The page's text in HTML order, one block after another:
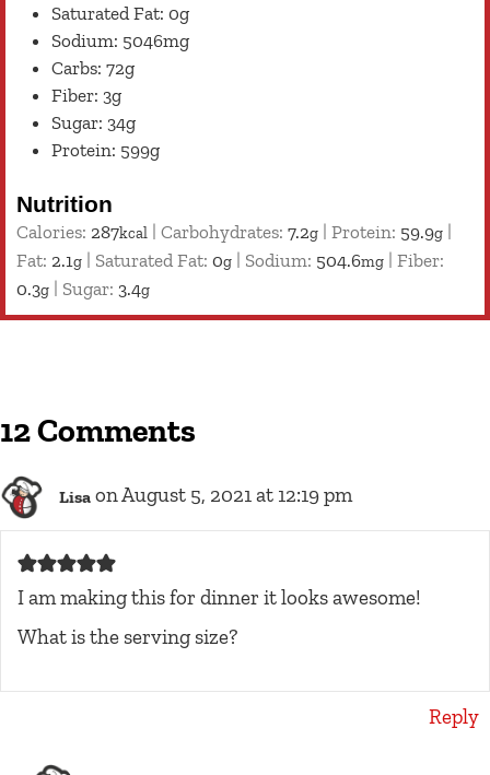
Saturated Fat: 0g
Sodium: 5046mg
Carbs: 72g
Fiber: 3g
Sugar: 34g
Protein: 599g
Nutrition
Calories: 287kcal Carbohydrates: 7.2g Protein: 59.9g
Fat: 2.1g Saturated Fat: 0g Sodium: 504.6mg
Fiber:
0.3g Sugar: 3.4g
12 Comments
Lisa on August 5, 2021 at 12:19 pm
I am making this for dinner it looks awesome!
What is the serving size?
Reply